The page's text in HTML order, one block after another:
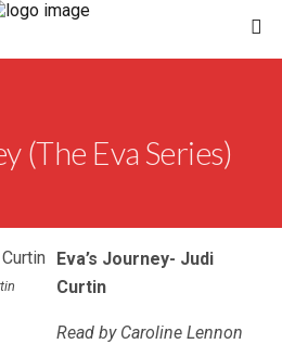
(The Eva Series)
Eva’s Journey- Judi
Curtin
Read by Caroline Lennon